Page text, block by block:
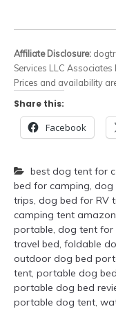
Affiliate Disclosure:
Services LLC Associates
Prices and availability
Share this:
Facebook
best dog tent for
bed for camping, dog
trips, dog bed for RV
camping tent amazon
portable, dog tent for
travel bed, foldable
outdoor dog bed
tent, portable dog bed
portable dog bed
portable dog tent,